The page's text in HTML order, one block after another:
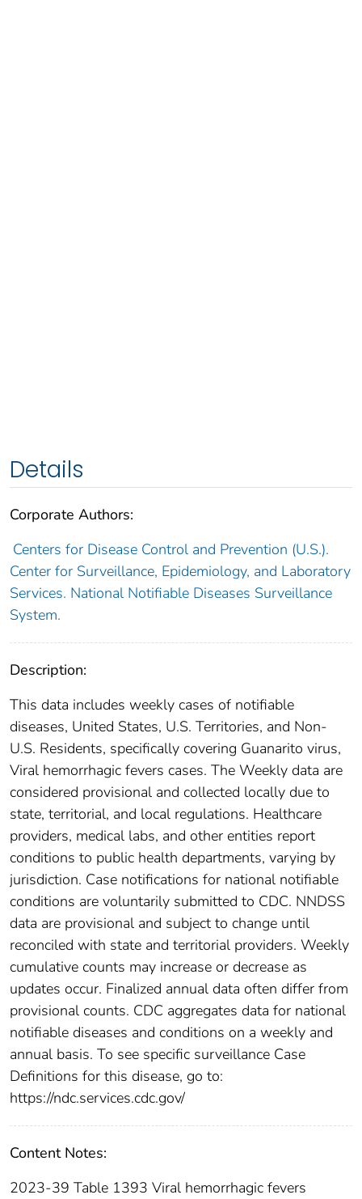
Details
Corporate Authors:
Centers for Disease Control and Prevention (U.S.).
Center for Surveillance, Epidemiology, and Laboratory
Services. National Notifiable Diseases Surveillance
System.
Description:
This data includes weekly cases of notifiable
diseases, United States, U.S. Territories, and Non-
U.S. Residents, specifically covering Guanarito virus,
Viral hemorrhagic fevers cases. The Weekly data are
considered provisional and collected locally due to
state, territorial, and local regulations. Healthcare
providers, medical labs, and other entities report
conditions to public health departments, varying by
jurisdiction. Case notifications for national notifiable
conditions are voluntarily submitted to CDC. NNDSS
data are provisional and subject to change until
reconciled with state and territorial providers. Weekly
cumulative counts may increase or decrease as
updates occur. Finalized annual data often differ from
provisional counts. CDC aggregates data for national
notifiable diseases and conditions on a weekly and
annual basis. To see specific surveillance Case
Definitions for this disease, go to:
https://ndc.services.cdc.gov/
Content Notes:
2023-39 Table 1393 Viral hemorrhagic fevers